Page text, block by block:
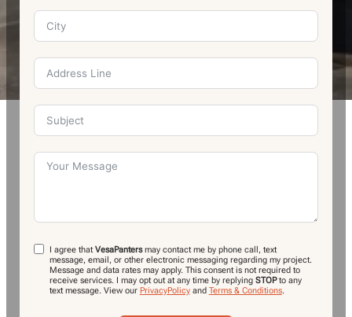
I agree thatVesaPantersmay contact me by phone call, text
message, email, or other electronic messaging regarding my project.
Message and data rates may apply. This consent is not required to
receive services. I may opt out at any time by replying STOPto any
text message. View our PrivacyPolicyand Terms & Conditions.